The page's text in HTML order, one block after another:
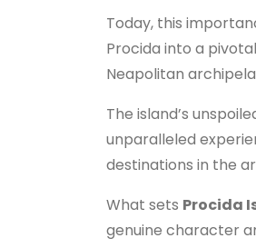
Today, this
Procida into a
Neapolitan
The island’s
unparalleled
destinations in the
What sets Procida
genuine character